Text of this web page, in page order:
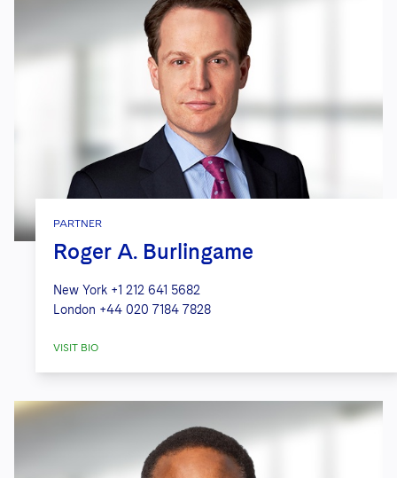
PARTNER
Roger A. Burlingame
New York +1 212 641 5682
London +44 020 7184 7828
VISIT BIO